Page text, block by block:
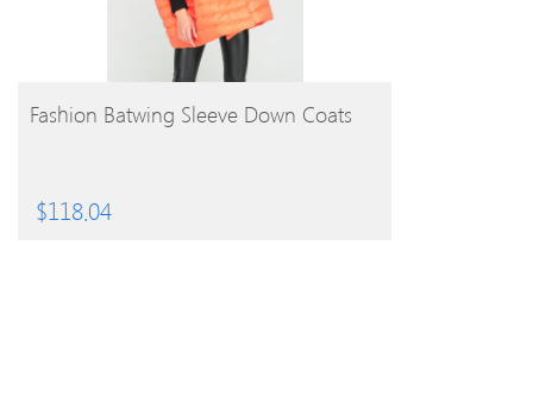
BUY PRODUCT
Fashion Batwing Sleeve Down Coats
$118.04